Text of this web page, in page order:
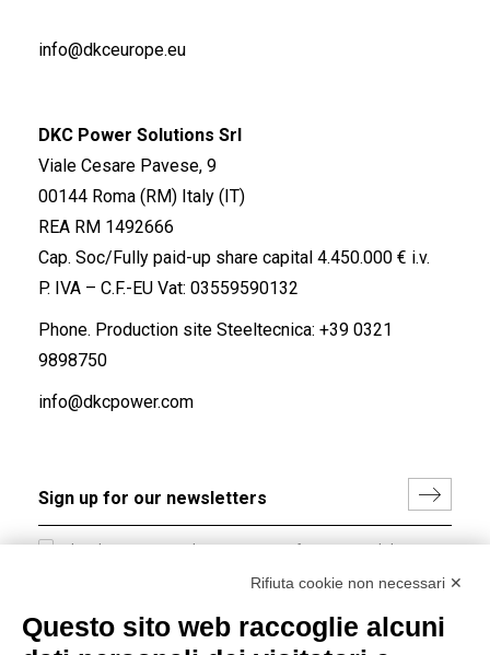
info@dkceurope.eu
DKC Power Solutions Srl
Viale Cesare Pavese, 9
00144 Roma (RM) Italy (IT)
REA RM 1492666
Cap. Soc/Fully paid-up share capital 4.450.000 € i.v.
P. IVA – C.F.-EU Vat: 03559590132
Phone. Production site Steeltecnica: +39 0321
9898750
info@dkcpower.com
I hereby consent to the processing of my personal data in
accordance with EU Regulation no. 2016/679.Rifiuta cookie non necessari ✕
Questo sito web raccoglie alcuni